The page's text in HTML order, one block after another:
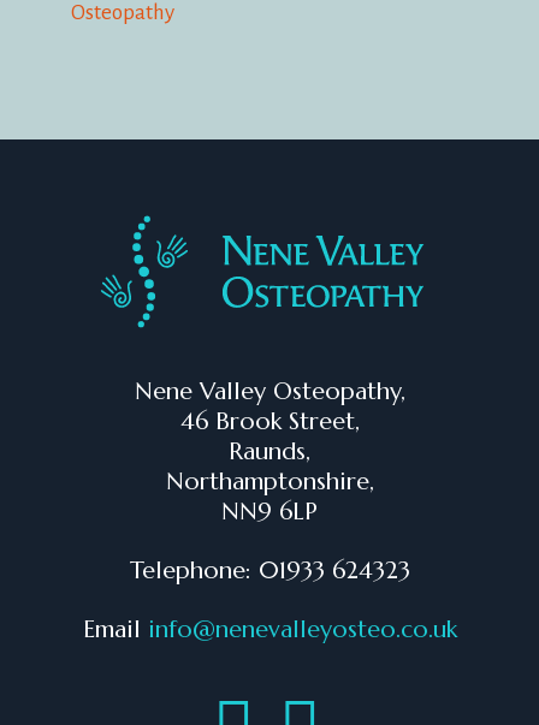
Osteopathy
Nene Valley Osteopathy,
46 Brook Street,
Raunds,
Northamptonshire,
NN9 6LP
Telephone: 01933 624323
Email info@nenevalleyosteo.co.uk